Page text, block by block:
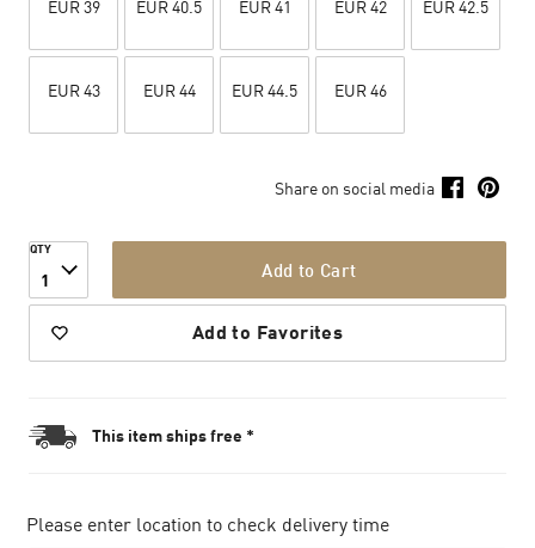
EUR 39 EUR 40.5 EUR 41 EUR 42 EUR 42.5
EUR 43 EUR 44 EUR 44.5 EUR 46
Share on social media
QTY
1 Add to Cart
Add to Favorites
This item ships free *
Please enter location to check delivery time